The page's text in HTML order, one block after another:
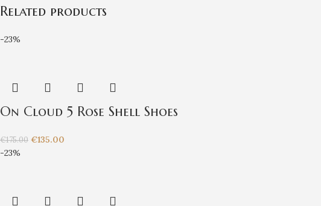
Related products
-23%
On Cloud 5 Rose Shell Shoes
€175.00 €135.00
-23%